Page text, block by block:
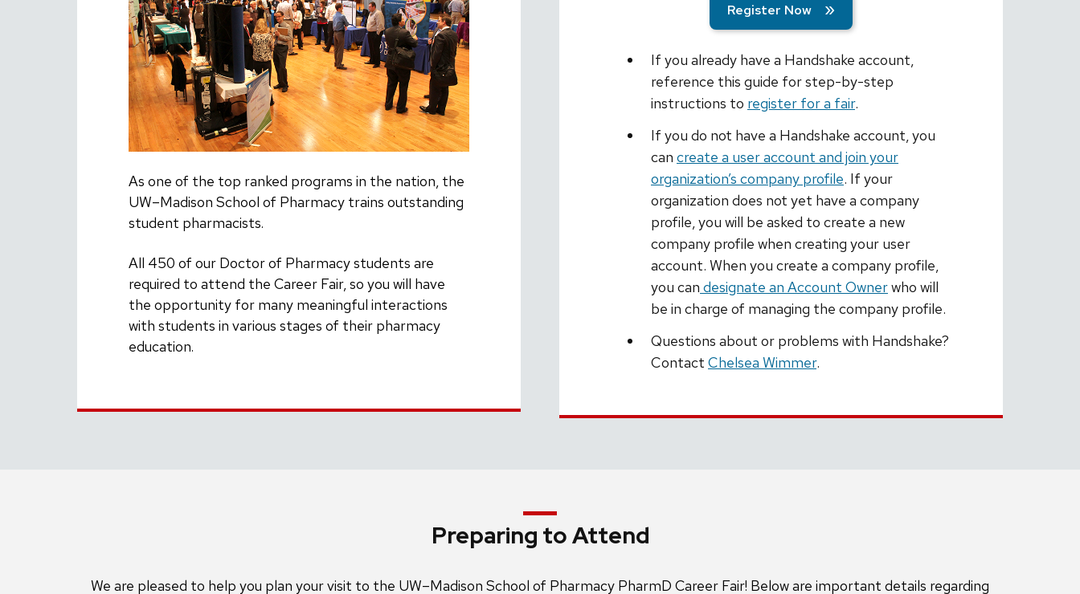
As one of the top ranked programs in the nation, the
UW–Madison School of Pharmacy trains outstanding
student pharmacists.
All 450 of our Doctor of Pharmacy students are
required to attend the Career Fair, so you will have
the opportunity for many meaningful interactions
with students in various stages of their pharmacy
education.
Register Now
If you already have a Handshake account,
reference this guide for step-by-step
instructions to register for a fair.
If you do not have a Handshake account, you
can create a user account and join your
organization’s company profile. If your
organization does not yet have a company
profile, you will be asked to create a new
company profile when creating your user
account. When you create a company profile,
you can designate an Account Ownerwho will
be in charge of managing the company profile.
Questions about or problems with Handshake?
Contact Chelsea Wimmer.
Preparing to Attend
We are pleased to help you plan your visit to the UW–Madison School of Pharmacy PharmD Career Fair! Below are important details regarding